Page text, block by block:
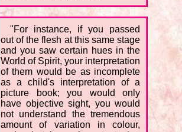
"For instance, if you passed
out of the flesh at this same stage
and you saw certain hues in the
World of Spirit, your interpretation
of them would be as incomplete
as a child's interpretation of a
picture book; you would only
have objective sight, you would
not understand the tremendous
amount of variation in colour,